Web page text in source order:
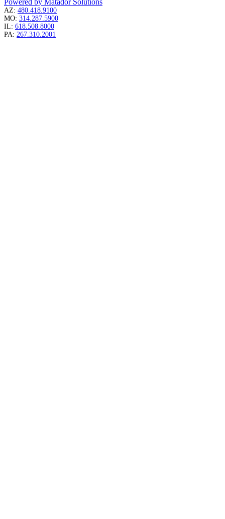
Powered by Matador Solutions
AZ: 480.418.9100
MO: 314.287.5900
IL: 618.508.8000
PA: 267.310.2001